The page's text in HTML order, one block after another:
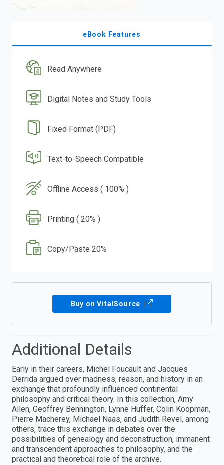
eBook Features
Read Anywhere
Digital Notes and Study Tools
Fixed Format (PDF)
Text-to-Speech Compatible
Offline Access ( 100% )
Printing ( 20% )
Copy/Paste 20%
Buy on VitalSource
Additional Details
Early in their careers, Michel Foucault and Jacques
Derrida argued over madness, reason, and history in an
exchange that profoundly influenced continental
philosophy and critical theory. In this collection, Amy
Allen, Geoffrey Bennington, Lynne Huffer, Colin Koopman,
Pierre Macherey, Michael Naas, and Judith Revel, among
others, trace this exchange in debates over the
possibilities of genealogy and deconstruction, immanent
and transcendent approaches to philosophy, and the
practical and theoretical role of the archive.